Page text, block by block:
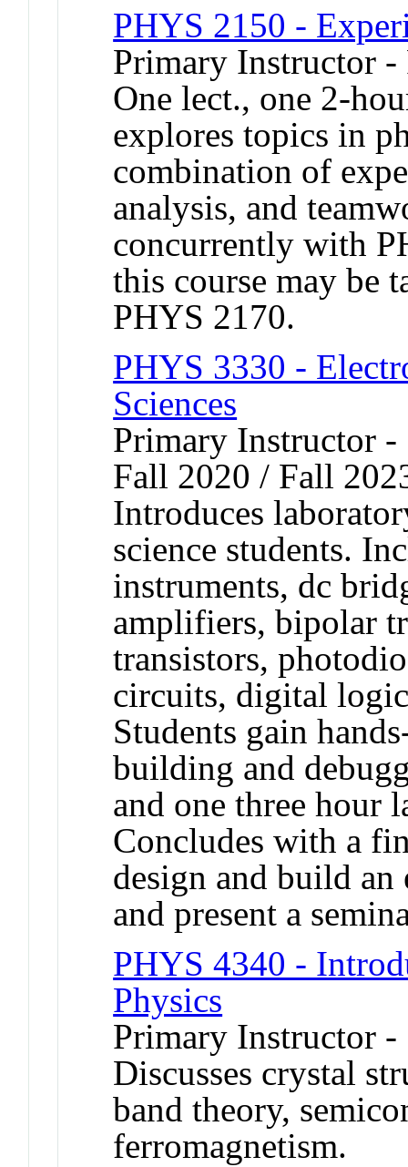
PHYS 2150 -
Primary Instructor -
One lect., one 2-
explores topics in
combination of
analysis, and
concurrently with
this course may be
PHYS 2170.
PHYS 3330 -
Sciences
Primary Instructor
Fall 2020 / Fall
Introduces
science students.
instruments, dc
amplifiers, bipolar
transistors,
circuits, digital
Students gain
building and
and one three hour
Concludes with a
design and build
and present a
PHYS 4340 -
Physics
Primary Instructor -
Discusses crystal
band theory,
ferromagnetism.